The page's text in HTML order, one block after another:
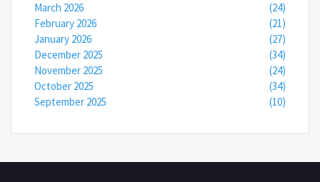
March 2026
(24)
February 2026
(21)
January 2026
(27)
December 2025
(34)
November 2025
(24)
October 2025
(34)
September 2025
(10)